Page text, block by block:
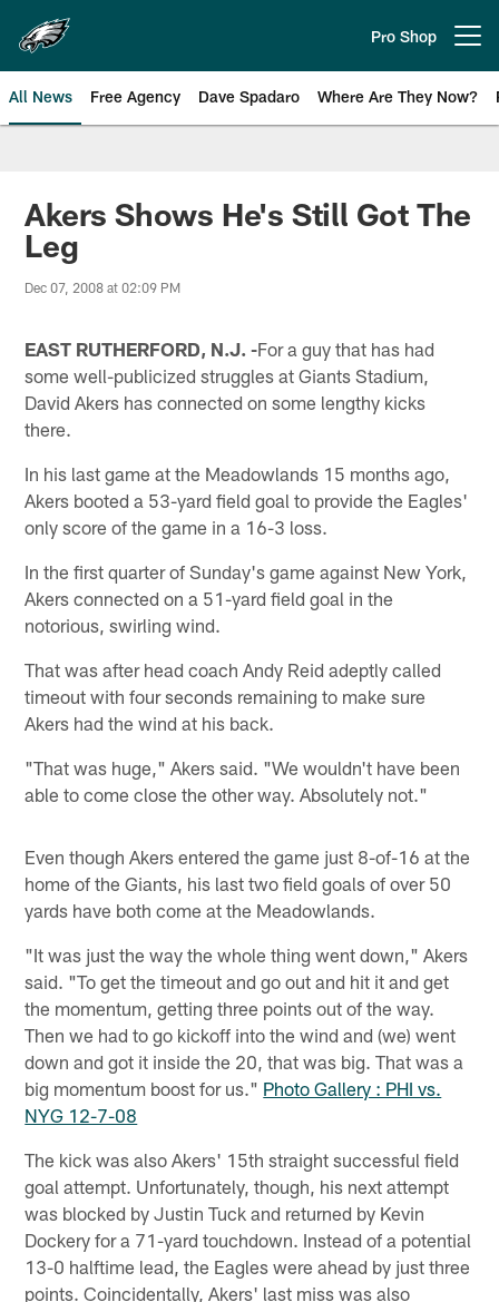
main
content
Pro Shop
All News Free Agency Dave Spadaro Where Are They Now?
Philadelphia Eagles News
Akers Shows He's Still Got The
Leg
Dec 07, 2008 at 02:09 PM
EAST RUTHERFORD, N.J. -For a guy that has had
some well-publicized struggles at Giants Stadium,
David Akers has connected on some lengthy kicks
there.
In his last game at the Meadowlands 15 months ago,
Akers booted a 53-yard field goal to provide the Eagles'
only score of the game in a 16-3 loss.
In the first quarter of Sunday's game against New York,
Akers connected on a 51-yard field goal in the
notorious, swirling wind.
That was after head coach Andy Reid adeptly called
timeout with four seconds remaining to make sure
Akers had the wind at his back.
"That was huge," Akers said. "We wouldn't have been
able to come close the other way. Absolutely not."
Even though Akers entered the game just 8-of-16 at the
home of the Giants, his last two field goals of over 50
yards have both come at the Meadowlands.
"It was just the way the whole thing went down," Akers
said. "To get the timeout and go out and hit it and get
the momentum, getting three points out of the way.
Then we had to go kickoff into the wind and (we) went
down and got it inside the 20, that was big. That was a
big momentum boost for us." Photo Gallery : PHI vs.
NYG 12-7-08
The kick was also Akers' 15th straight successful field
goal attempt. Unfortunately, though, his next attempt
was blocked by Justin Tuck and returned by Kevin
Dockery for a 71-yard touchdown. Instead of a potential
13-0 halftime lead, the Eagles were ahead by just three
points. Coincidentally, Akers' last miss was also